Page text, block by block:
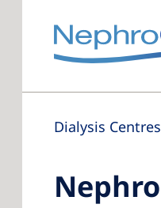
Dialysis Centres